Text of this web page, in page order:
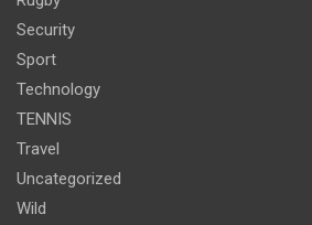
Security
Sport
Technology
TENNIS
Travel
Uncategorized
Wild